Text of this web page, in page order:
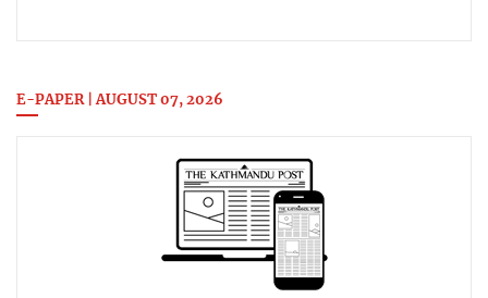
E-PAPER | AUGUST 07, 2026